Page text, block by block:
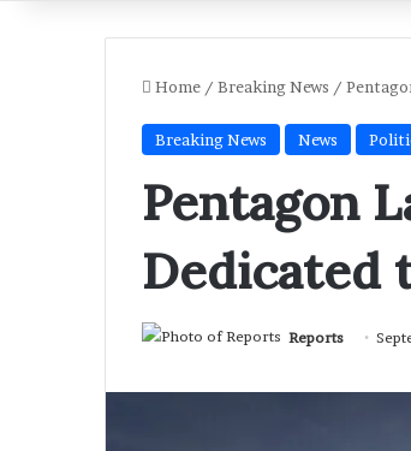
Home / Breaking News /
Breaking News News
Pentagon
Dedicated
Reports